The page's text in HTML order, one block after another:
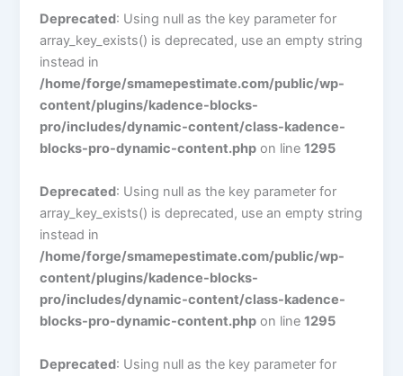
Deprecated: Using null as the key parameter for
array_key_exists() is deprecated, use an empty string
instead in
/home/forge/smamepestimate.com/public/wp-
content/plugins/kadence-blocks-
pro/includes/dynamic-content/class-kadence-
blocks-pro-dynamic-content.php on line1295
Deprecated: Using null as the key parameter for
array_key_exists() is deprecated, use an empty string
instead in
/home/forge/smamepestimate.com/public/wp-
content/plugins/kadence-blocks-
pro/includes/dynamic-content/class-kadence-
blocks-pro-dynamic-content.php on line1295
Deprecated: Using null as the key parameter for